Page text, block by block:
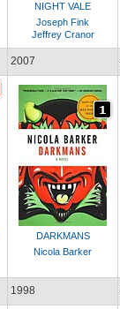
NIGHT VALE
Joseph Fink
Jeffrey Cranor
2007
DARKMANS
Nicola Barker
1998